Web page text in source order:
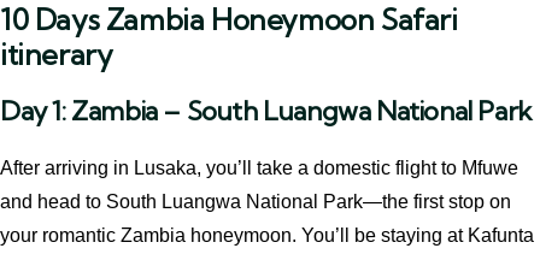
10 Days Zambia Honeymoon Safari
itinerary
Day 1: Zambia – South Luangwa National Park
After arriving in Lusaka, you’ll take a domestic flight to Mfuwe
and head to South Luangwa National Park—the first stop on
your romantic Zambia honeymoon. You’ll be staying at Kafunta